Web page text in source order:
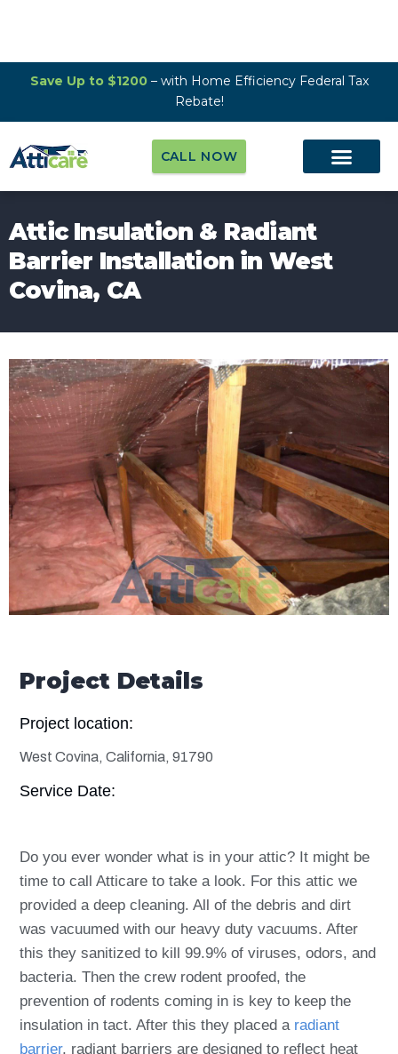
Save Up to $1200– with Home Efficiency Federal Tax
Rebate!
CALL NOW
Attic Insulation & Radiant
Barrier Installation in West
Covina, CA
Project Details
Project location:
West Covina, California, 91790
Service Date:
Do you ever wonder what is in your attic? It might be
time to call Atticare to take a look. For this attic we
provided a deep cleaning. All of the debris and dirt
was vacuumed with our heavy duty vacuums. After
this they sanitized to kill 99.9% of viruses, odors, and
bacteria. Then the crew rodent proofed, the
prevention of rodents coming in is key to keep the
insulation in tact. After this they placed a radiant
barrier, radiant barriers are designed to reflect heat